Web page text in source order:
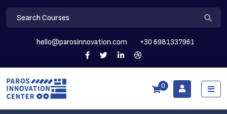
hello@parosinnovation.com +30 6981337961
0